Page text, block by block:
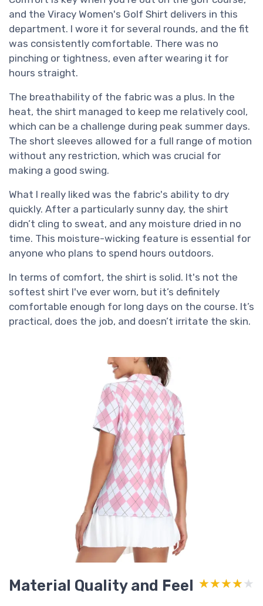
and the Viracy Women's Golf Shirt delivers in this
department. I wore it for several rounds, and the fit
was consistently comfortable. There was no
pinching or tightness, even after wearing it for
hours straight.
The breathability of the fabric was a plus. In the
heat, the shirt managed to keep me relatively cool,
which can be a challenge during peak summer days.
The short sleeves allowed for a full range of motion
without any restriction, which was crucial for
making a good swing.
What I really liked was the fabric's ability to dry
quickly. After a particularly sunny day, the shirt
didn’t cling to sweat, and any moisture dried in no
time. This moisture-wicking feature is essential for
anyone who plans to spend hours outdoors.
In terms of comfort, the shirt is solid. It's not the
softest shirt I've ever worn, but it’s definitely
comfortable enough for long days on the course. It’s
practical, does the job, and doesn’t irritate the skin.
Material Quality and Feel ★★★★★
★★★★★